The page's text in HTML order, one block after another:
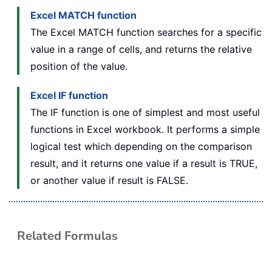
Excel MATCH function
The Excel MATCH function searches for a specific
value in a range of cells, and returns the relative
position of the value.
Excel IF function
The IF function is one of simplest and most useful
functions in Excel workbook. It performs a simple
logical test which depending on the comparison
result, and it returns one value if a result is TRUE,
or another value if result is FALSE.
Related Formulas